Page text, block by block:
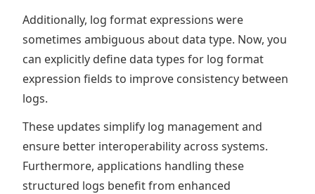
Additionally, log format expressions were
sometimes ambiguous about data type. Now, you
can explicitly define data types for log format
expression fields to improve consistency between
logs.
These updates simplify log management and
ensure better interoperability across systems.
Furthermore, applications handling these
structured logs benefit from enhanced